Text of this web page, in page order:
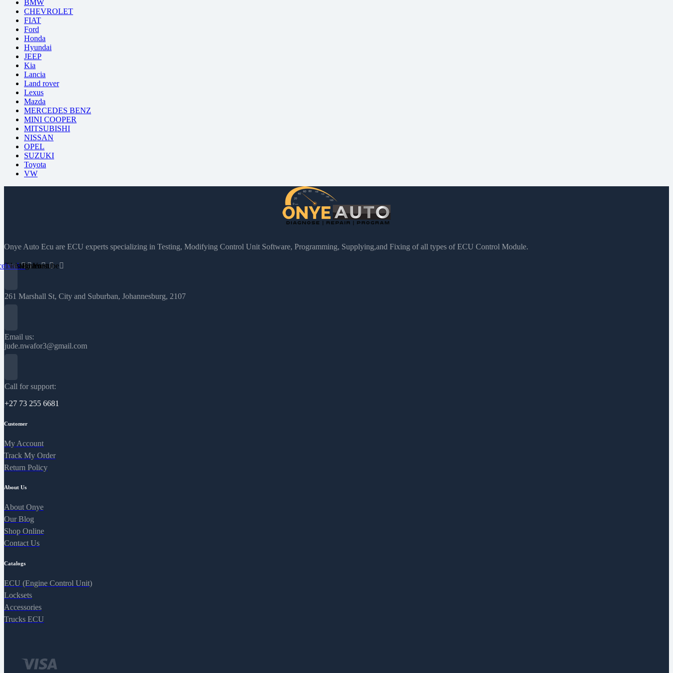
BMW
CHEVROLET
FIAT
Ford
Honda
Hyundai
JEEP
Kia
Lancia
Land rover
Lexus
Mazda
MERCEDES BENZ
MINI COOPER
MITSUBISHI
NISSAN
OPEL
SUZUKI
Toyota
VW
Onye Auto Ecu are ECU experts specializing in Testing, Modifying Control Unit Software, Programming, Supplying,and Fixing of all types of ECU Control Module.
Twitter
Instagram
Pinterest
Youtube
261 Marshall St, City and Suburban, Johannesburg, 2107
Email us:
jude.nwafor3@gmail.com
Call for support:
+27 73 255 6681
Customer
My Account
Track My Order
Return Policy
About Us
About Onye
Our Blog
Shop Online
Contact Us
Catalogs
ECU (Engine Control Unit)
Locksets
Accessories
Trucks ECU